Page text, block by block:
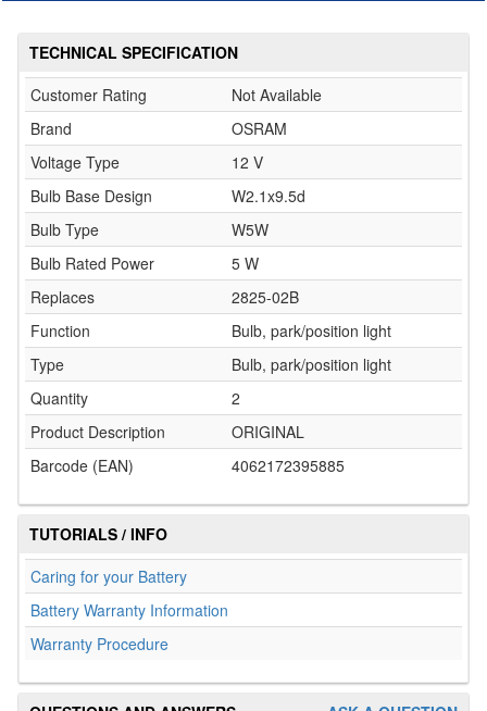
TECHNICAL SPECIFICATION
Customer Rating
Not Available
Brand
OSRAM
Voltage Type
12 V
Bulb Base Design
W2.1x9.5d
Bulb Type
W5W
Bulb Rated Power
5 W
Replaces
2825-02B
Function
Bulb, park/position light
Type
Bulb, park/position light
Quantity
2
Product Description
ORIGINAL
Barcode (EAN)
4062172395885
TUTORIALS / INFO
Caring for your Battery
Battery Warranty Information
Warranty Procedure